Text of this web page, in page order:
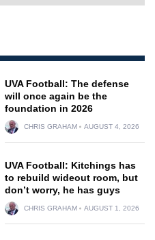
UVA Football: The defense
will once again be the
foundation in 2026
CHRIS GRAHAM AUGUST 4, 2026
UVA Football: Kitchings has
to rebuild wideout room, but
don’t worry, he has guys
CHRIS GRAHAM AUGUST 1, 2026